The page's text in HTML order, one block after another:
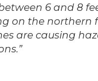
6 and 8
on the northern
are causing